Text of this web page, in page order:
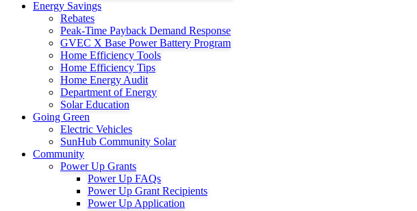
Energy Savings
Rebates
Peak-Time Payback Demand Response
GVEC X Base Power Battery Program
Home Efficiency Tools
Home Efficiency Tips
Home Energy Audit
Department of Energy
Solar Education
Going Green
Electric Vehicles
SunHub Community Solar
Community
Power Up Grants
Power Up FAQs
Power Up Grant Recipients
Power Up Application